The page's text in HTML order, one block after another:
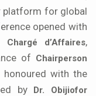
platform for global
opened with
d’Affaires,
of Chairperson
honoured with the
by Dr. Obijiofor